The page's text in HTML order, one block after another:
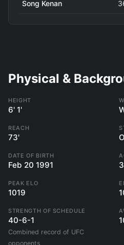
Song Kenan
Physical &
HEIGHT
6' 1'
REACH
73'
DATE OF BIRTH
Feb 20 1991
PEAK ELO
1019
STRENGTH OF SCHEDULE
40-6-1
Combined record of UFC
opponents